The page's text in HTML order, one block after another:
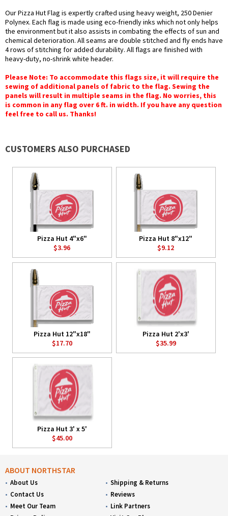
Our Pizza Hut Flag is expertly crafted using heavy weight, 250 Denier
Polynex. Each flag is made using eco-friendly inks which not only helps
the environment but it also assists in combating the effects of sun and
chemical deterioration. All seams are double stitched and fly ends have
4 rows of stitching for added durability. All flags are finished with
heavy-duty, no-shrink white header.
Please Note: To accommodate this flags size, it will require the
sewing of additional panels of fabric to the flag. Sewing the
panels will result in multiple seams in the flag. No worries, this
is common in any flag over 6 ft. in width. If you have any question
feel free to call us. Thanks!
CUSTOMERS ALSO PURCHASED
Pizza Hut 4"x6"
$3.96
Pizza Hut 8"x12"
$9.12
Pizza Hut 12"x18"
$17.70
Pizza Hut 2'x3'
$35.99
Pizza Hut 3' x 5'
$45.00
ABOUT NORTHSTAR
About Us
Contact Us
Meet Our Team
Shipping & Returns
Reviews
Link Partners